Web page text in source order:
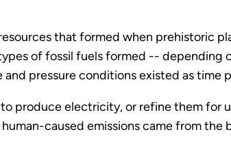
that formed when prehistoric
of fossil fuels formed -- depending
pressure conditions existed as time
produce electricity, or refine them for
caused emissions came from the